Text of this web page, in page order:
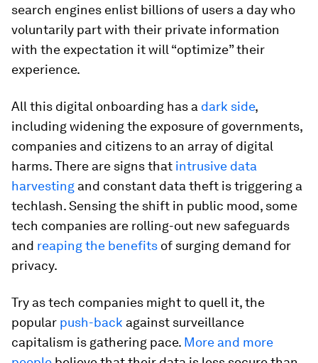
search engines enlist billions of users a day who
voluntarily part with their private information
with the expectation it will “optimize” their
experience.
All this digital onboarding has a dark side,
including widening the exposure of governments,
companies and citizens to an array of digital
harms. There are signs that intrusive data
harvesting and constant data theft is triggering a
techlash. Sensing the shift in public mood, some
tech companies are rolling-out new safeguards
and reaping the benefits of surging demand for
privacy.
Try as tech companies might to quell it, the
popular push-back against surveillance
capitalism is gathering pace. More and more